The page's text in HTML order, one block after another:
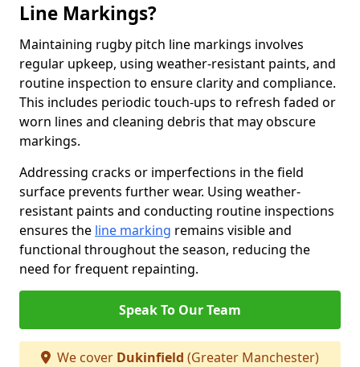
Line Markings?
Maintaining rugby pitch line markings involves
regular upkeep, using weather-resistant paints, and
routine inspection to ensure clarity and compliance.
This includes periodic touch-ups to refresh faded or
worn lines and cleaning debris that may obscure
markings.
Addressing cracks or imperfections in the field
surface prevents further wear. Using weather-
resistant paints and conducting routine inspections
ensures the line marking remains visible and
functional throughout the season, reducing the
need for frequent repainting.
Speak To Our Team
We cover Dukinfield (Greater Manchester)